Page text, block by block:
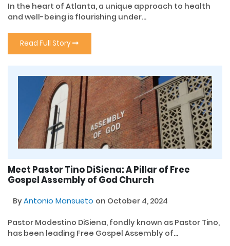
In the heart of Atlanta, a unique approach to health
and well-being is flourishing under...
Read Full Story
Meet Pastor Tino DiSiena: A Pillar of Free
Gospel Assembly of God Church
ByAntonio Mansueto on October 4, 2024
Pastor Modestino DiSiena, fondly known as Pastor Tino,
has been leading Free Gospel Assembly of...